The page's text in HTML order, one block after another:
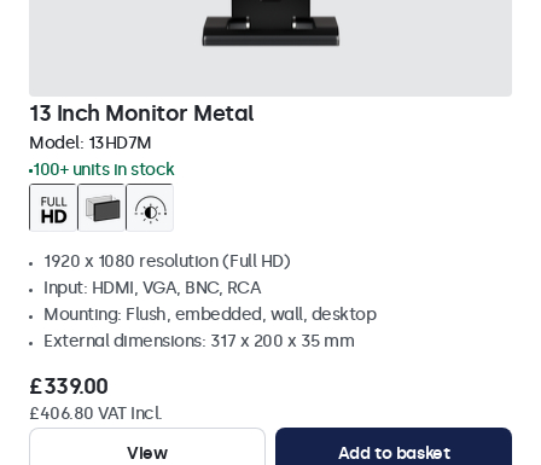
13 Inch Monitor Metal
Model: 13HD7M
100+ units in stock
1920 x 1080 resolution (Full HD)
Input: HDMI, VGA, BNC, RCA
Mounting: Flush, embedded, wall, desktop
External dimensions: 317 x 200 x 35 mm
£339.00
£406.80 VAT Incl.
View
Add to basket